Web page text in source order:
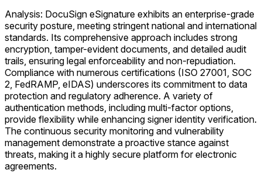
Analysis: DocuSign eSignature exhibits an enterprise-grade
security posture, meeting stringent national and international
standards. Its comprehensive approach includes strong
encryption, tamper-evident documents, and detailed audit
trails, ensuring legal enforceability and non-repudiation.
Compliance with numerous certifications (ISO 27001, SOC
2, FedRAMP, eIDAS) underscores its commitment to data
protection and regulatory adherence. A variety of
authentication methods, including multi-factor options,
provide flexibility while enhancing signer identity verification.
The continuous security monitoring and vulnerability
management demonstrate a proactive stance against
threats, making it a highly secure platform for electronic
agreements.